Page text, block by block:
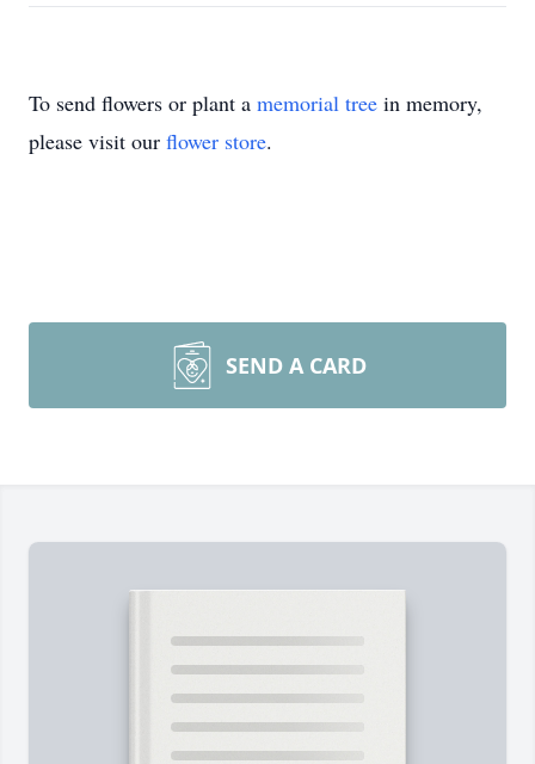
To send flowers or plant a memorial tree in memory,
please visit our flower store.
SEND A CARD